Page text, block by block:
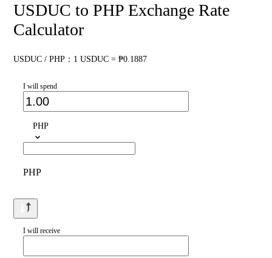
USDUC to PHP Exchange Rate
Calculator
USDUC / PHP：1 USDUC = ₱0.1887
I will spend
PHP
PHP
I will receive